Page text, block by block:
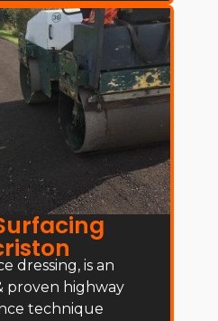
dressing, is an
proven highway
technique